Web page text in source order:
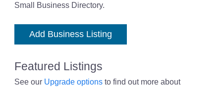
Small Business Directory.
Add Business Listing
Featured Listings
See our Upgrade optionsto find out more about